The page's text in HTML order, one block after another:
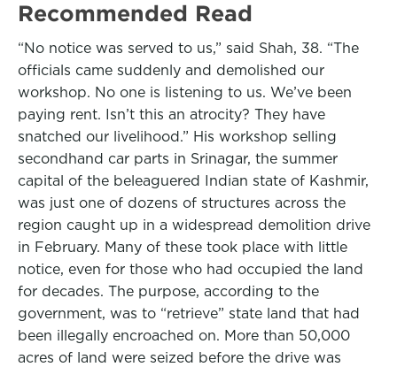
Recommended Read
“No notice was served to us,” said Shah, 38. “The
officials came suddenly and demolished our
workshop. No one is listening to us. We’ve been
paying rent. Isn’t this an atrocity? They have
snatched our livelihood.” His workshop selling
secondhand car parts in Srinagar, the summer
capital of the beleaguered Indian state of Kashmir,
was just one of dozens of structures across the
region caught up in a widespread demolition drive
in February. Many of these took place with little
notice, even for those who had occupied the land
for decades. The purpose, according to the
government, was to “retrieve” state land that had
been illegally encroached on. More than 50,000
acres of land were seized before the drive was